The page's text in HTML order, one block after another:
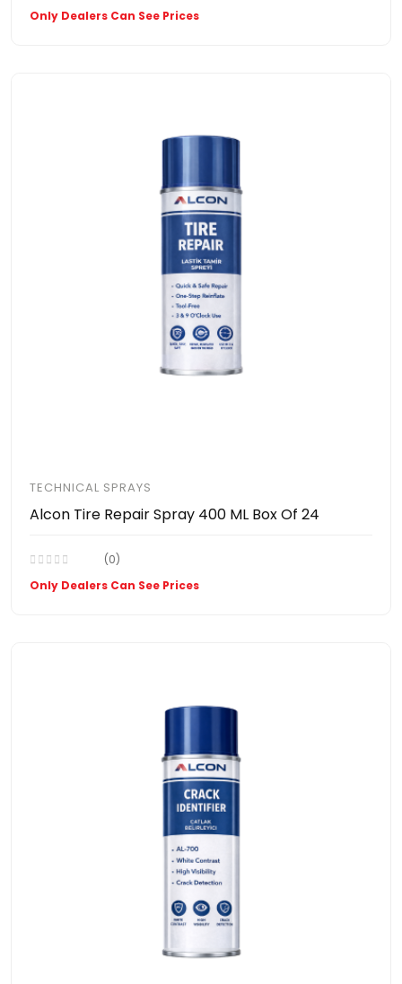
Only Dealers Can See Prices
TECHNICAL SPRAYS
Alcon Tire Repair Spray 400 ML Box Of 24
(0)
Only Dealers Can See Prices